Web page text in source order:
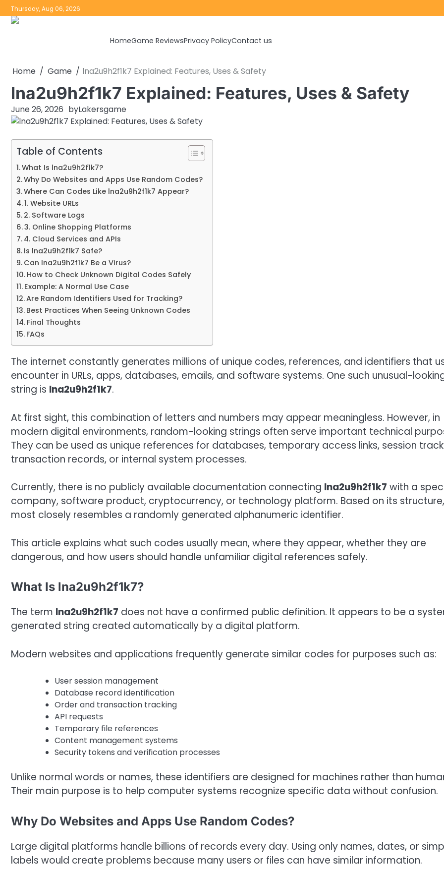
Skip
to
Thursday, Aug 06, 2026
HomeGame ReviewsPrivacy PolicyContact us
Home Game lna2u9h2f1k7 Explained: Features, Uses & Safety
lna2u9h2f1k7 Explained: Features, Uses & Safety
June 26, 2026 byLakersgame
Table of Contents
What Is lna2u9h2f1k7?
Why Do Websites and Apps Use Random Codes?
Where Can Codes Like lna2u9h2f1k7 Appear?
1. Website URLs
2. Software Logs
3. Online Shopping Platforms
4. Cloud Services and APIs
Is lna2u9h2f1k7 Safe?
Can lna2u9h2f1k7 Be a Virus?
How to Check Unknown Digital Codes Safely
Example: A Normal Use Case
Are Random Identifiers Used for Tracking?
Best Practices When Seeing Unknown Codes
Final Thoughts
FAQs
The internet constantly generates millions of unique codes, references, and identifiers that
encounter in URLs, apps, databases, emails, and software systems. One such unusual-
string is lna2u9h2f1k7.
At first sight, this combination of letters and numbers may appear meaningless. However, in
modern digital environments, random-looking strings often serve important technical
They can be used as unique references for databases, temporary access links, session
transaction records, or internal system processes.
Currently, there is no publicly available documentation connecting lna2u9h2f1k7 with a
company, software product, cryptocurrency, or technology platform. Based on its
most closely resembles a randomly generated alphanumeric identifier.
This article explains what such codes usually mean, where they appear, whether they are
dangerous, and how users should handle unfamiliar digital references safely.
What Is lna2u9h2f1k7?
The term lna2u9h2f1k7 does not have a confirmed public definition. It appears to be a
generated string created automatically by a digital platform.
Modern websites and applications frequently generate similar codes for purposes such as:
User session management
Database record identification
Order and transaction tracking
API requests
Temporary file references
Content management systems
Security tokens and verification processes
Unlike normal words or names, these identifiers are designed for machines rather than
Their main purpose is to help computer systems recognize specific data without confusion.
Why Do Websites and Apps Use Random Codes?
Large digital platforms handle billions of records every day. Using only names, dates, or
labels would create problems because many users or files can have similar information.